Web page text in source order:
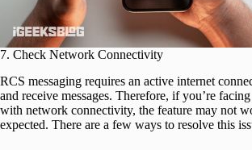
7. Check Network Connectivity
RCS messaging requires an active internet
and receive messages. Therefore, if you’re
with network connectivity, the feature may not
expected. There are a few ways to resolve this